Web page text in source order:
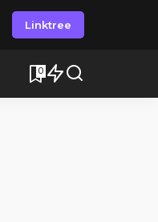
Linktree
0